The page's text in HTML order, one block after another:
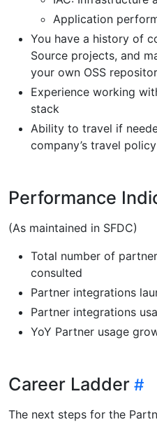
Application
You have a history of
Source projects, and
your own OSS
Experience working
stack
Ability to travel if
company’s travel policy
Performance
(As maintained in SFDC)
Total number of
consulted
Partner integrations
Partner integrations
YoY Partner usage
Career Ladder
The next steps for the